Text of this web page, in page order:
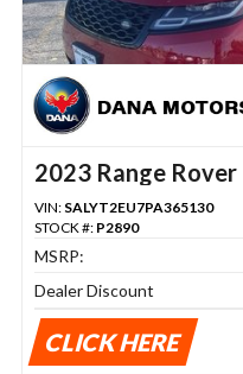
2023 Range Rover
VIN: SALYT2EU7PA365130
STOCK #: P2890
MSRP:
Dealer Discount
CLICK HERE